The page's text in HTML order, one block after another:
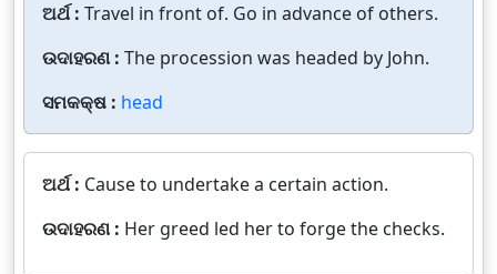
ଅର୍ଥ : Travel in front of. Go in advance of others.
ଉଦାହରଣ : The procession was headed by John.
ସମକକ୍ଷ : head
ଅର୍ଥ : Cause to undertake a certain action.
ଉଦାହରଣ : Her greed led her to forge the checks.